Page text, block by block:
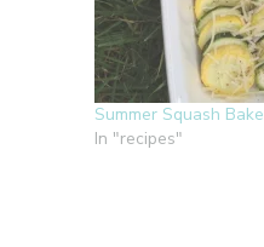
Summer Squash Bake
In "recipes"